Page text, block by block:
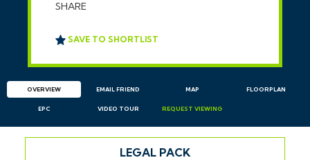
SHARE
SAVE TO SHORTLIST
OVERVIEW EMAIL FRIEND MAP FLOORPLAN
EPC VIDEO TOUR REQUEST VIEWING
LEGAL PACK